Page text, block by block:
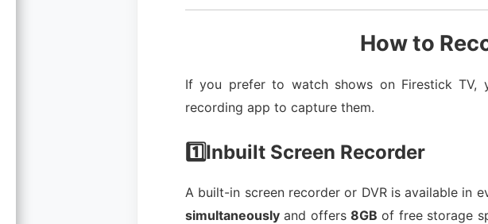
How to
If you prefer to watch shows on Firestick
recording app to capture them.
1️⃣Inbuilt Screen Recorder
A built-in screen recorder or DVR is available in
simultaneously and offers8GB of free storage